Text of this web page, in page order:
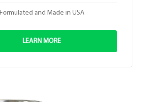
Formulated and Made in USA
LEARN MORE